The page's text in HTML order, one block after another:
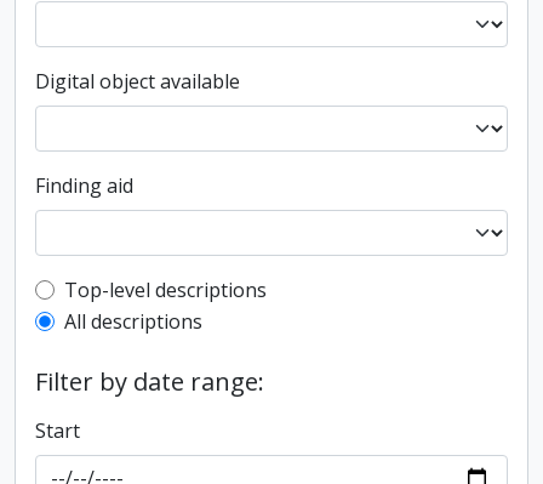
Digital object available
Finding aid
Top-level description filter
Top-level descriptions
All descriptions
Filter by date range:
Start